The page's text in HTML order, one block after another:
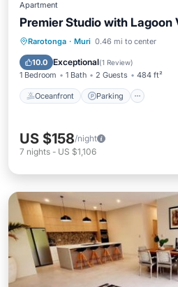
Apartment
Premier Studio with Lagoon
Rarotonga · Muri 0.46 mi to center
10.0 Exceptional(1 Review)
1 Bedroom 1 Bath 2 Guests 484 ft²
Oceanfront Parking
Oceanfront Parking
Ocean View
US $158/night
7 nights - US $1,106